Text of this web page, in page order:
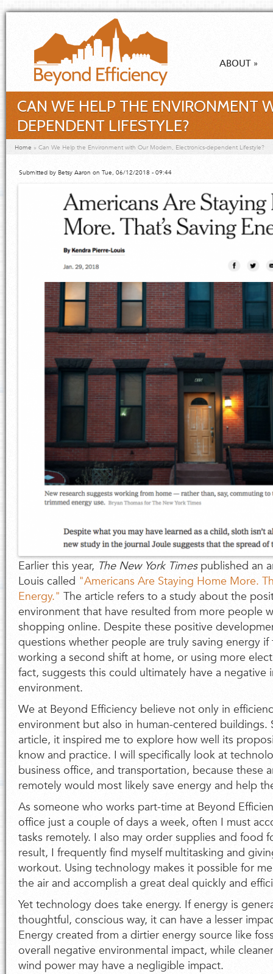
Skip to main content
ABOUT »
CAN WE HELP THE ENVIRONMENT
DEPENDENT LIFESTYLE?
You are here
Home » Can We Help the Environment with Our Modern, Electronics-dependent Lifestyle?
Submitted by Betsy Aaron on Tue, 06/12/2018 - 09:44
Earlier this year, The New York Times published an
Louis called "Americans Are Staying Home More.
Energy." The article refers to a study about the
environment that have resulted from more people
shopping online. Despite these positive
questions whether people are truly saving energy
working a second shift at home, or using more
fact, suggests this could ultimately have a negative
environment.
We at Beyond Efficiency believe not only in
environment but also in human-centered buildings.
article, it inspired me to explore how well its
know and practice. I will specifically look at
business office, and transportation, because these
remotely would most likely save energy and help
As someone who works part-time at Beyond
office just a couple of days a week, often I must
tasks remotely. I also may order supplies and food
result, I frequently find myself multitasking and
workout. Using technology makes it possible for
the air and accomplish a great deal quickly and
Yet technology does take energy. If energy is
thoughtful, conscious way, it can have a lesser
Energy created from a dirtier energy source like
overall negative environmental impact, while
wind power may have a negligible impact.